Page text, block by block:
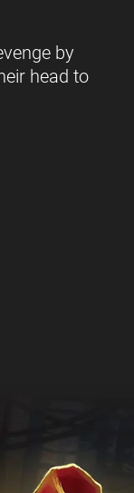
by
head to